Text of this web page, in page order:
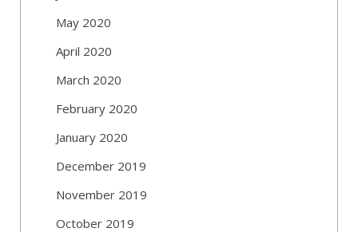
May 2020
April 2020
March 2020
February 2020
January 2020
December 2019
November 2019
October 2019